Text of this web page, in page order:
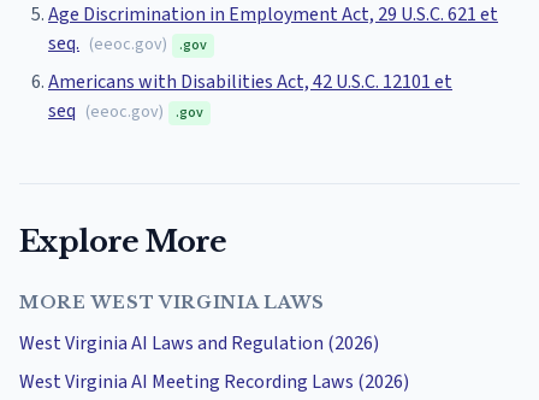
Age Discrimination in Employment Act, 29 U.S.C. 621 et
seq. (eeoc.gov) .gov
Americans with Disabilities Act, 42 U.S.C. 12101 et
seq (eeoc.gov) .gov
Explore More
MORE WEST VIRGINIA LAWS
West Virginia AI Laws and Regulation (2026)
West Virginia AI Meeting Recording Laws (2026)